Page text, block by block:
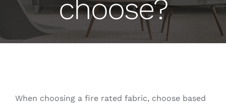
choose?
When choosing a fire rated fabric, choose based